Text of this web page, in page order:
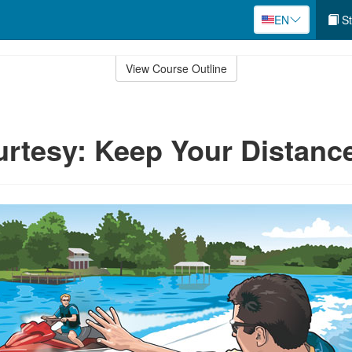
EN
View Course Outline
Keep Your